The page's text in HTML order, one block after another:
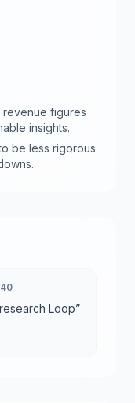
figures
insights.
be less rigorous
Loop”